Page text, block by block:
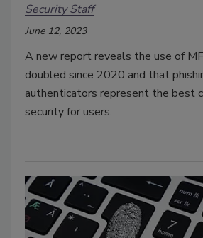
Security Staff
June 12, 2023
A new report reveals the use of
doubled since 2020 and that
authenticators represent the best
security for users.